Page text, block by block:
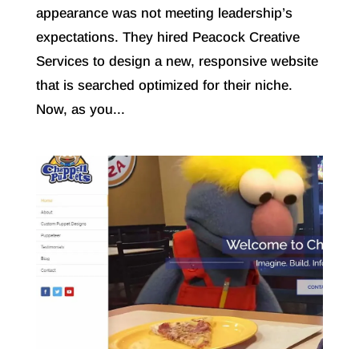
appearance was not meeting leadership’s
expectations. They hired Peacock Creative
Services to design a new, responsive website
that is searched optimized for their niche.
Now, as you...